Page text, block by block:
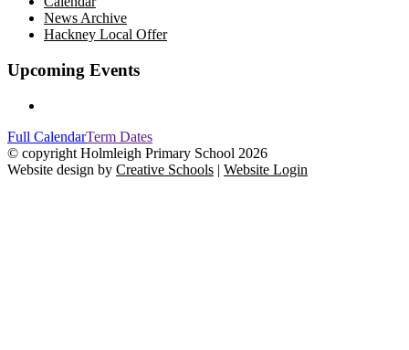
News Archive
Hackney Local Offer
Upcoming Events
Full CalendarTerm Dates
© copyright Holmleigh Primary School 2026
Website design by Creative Schools | Website Login